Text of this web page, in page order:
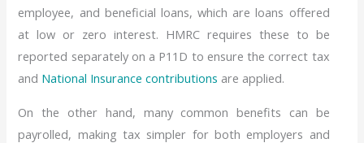
employee, and beneficial loans, which are loans offered
at low or zero interest. HMRC requires these to be
reported separately on a P11D to ensure the correct tax
and National Insurance contributions are applied.
On the other hand, many common benefits can be
payrolled, making tax simpler for both employers and